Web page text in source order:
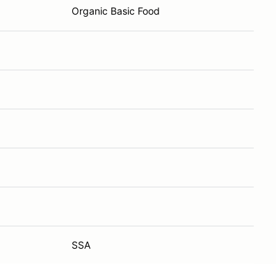
Organic Basic Food
SSA